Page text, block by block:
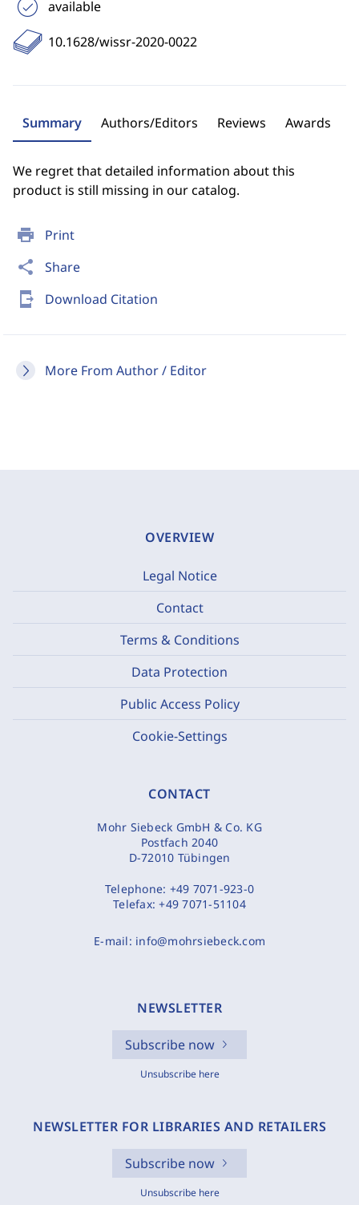
print Print
share Share
send_to_mobile Download Citation
More From Author / Editor
available
10.1628/wissr-2020-0022
Summary Authors/Editors Reviews Awards
We regret that detailed information about this
product is still missing in our catalog.
OVERVIEW
Legal Notice
Contact
Terms & Conditions
Data Protection
Public Access Policy
Cookie-Settings
CONTACT
Mohr Siebeck GmbH & Co. KG
Postfach 2040
D-72010 Tübingen
Telephone: +49 7071-923-0
Telefax:+49 7071-51104
E-mail: info@mohrsiebeck.com
NEWSLETTER
Subscribe now
Unsubscribe here
NEWSLETTER FOR LIBRARIES AND RETAILERS
Subscribe now
Unsubscribe here